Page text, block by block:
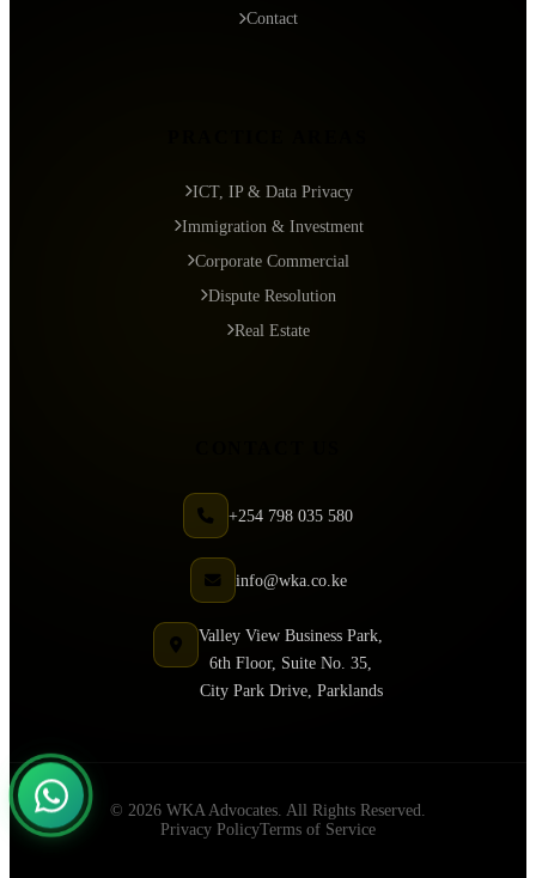
Contact
ICT, IP & Data Privacy
Immigration & Investment
Corporate Commercial
Dispute Resolution
Real Estate
+254 798 035 580
info@wka.co.ke
Valley View Business Park,
6th Floor, Suite No. 35,
City Park Drive, Parklands
© 2026 WKA Advocates. All Rights Reserved.
Privacy PolicyTerms of Service